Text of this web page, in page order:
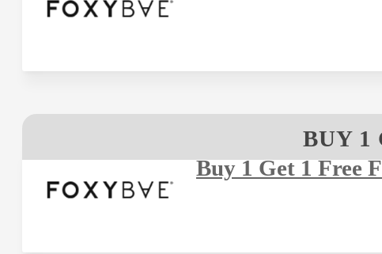
BUY 1
Buy 1 Get 1 Free